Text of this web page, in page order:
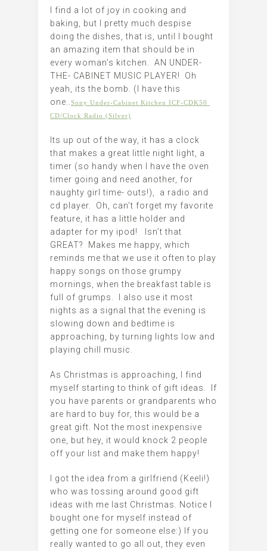
I find a lot of joy in cooking and
baking, but I pretty much despise
doing the dishes, that is, until I bought
an amazing item that should be in
every woman’s kitchen. AN UNDER-
THE- CABINET MUSIC PLAYER! Oh
yeah, its the bomb. (I have this
one..
Sony Under-Cabinet Kitchen ICF-CDK50
CD/Clock Radio (Silver)
Its up out of the way, it has a clock
that makes a great little night light, a
timer (so handy when I have the oven
timer going and need another, for
naughty girl time- outs!), a radio and
cd player. Oh, can’t forget my favorite
feature, it has a little holder and
adapter for my ipod! Isn’t that
GREAT? Makes me happy, which
reminds me that we use it often to play
happy songs on those grumpy
mornings, when the breakfast table is
full of grumps. I also use it most
nights as a signal that the evening is
slowing down and bedtime is
approaching, by turning lights low and
playing chill music.
As Christmas is approaching, I find
myself starting to think of gift ideas. If
you have parents or grandparents who
are hard to buy for, this would be a
great gift. Not the most inexpensive
one, but hey, it would knock 2 people
off your list and make them happy!
I got the idea from a girlfriend (Keeli!)
who was tossing around good gift
ideas with me last Christmas. Notice I
bought one for myself instead of
getting one for someone else:) If you
really wanted to go all out, they even